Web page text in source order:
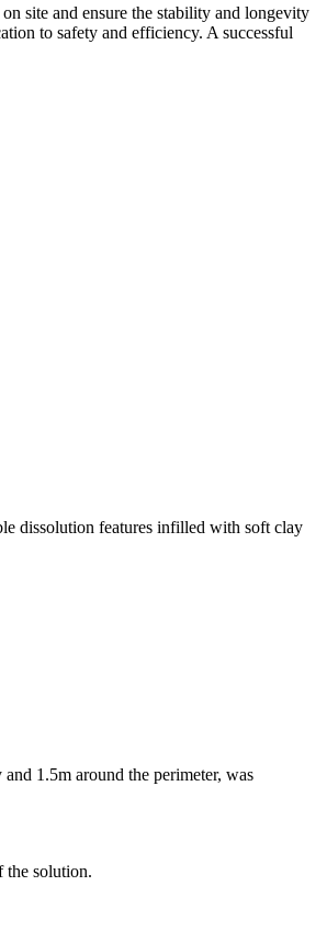
site and ensure the stability and longevity
to safety and efficiency. A successful
dissolution features infilled with soft clay
1.5m around the perimeter, was
the solution.